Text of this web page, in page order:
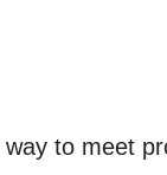
to meet